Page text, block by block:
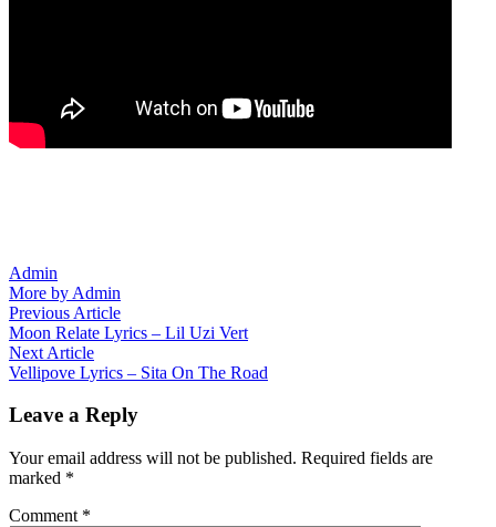
Admin
More by Admin
Post
navigation
Previous ArticlePrevious
article:
Moon Relate Lyrics – Lil Uzi Vert
Next ArticleNext
article:
Vellipove Lyrics – Sita On The Road
Leave a Reply
Your email address will not be published. Required fields are
marked *
Comment *